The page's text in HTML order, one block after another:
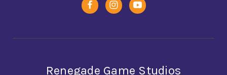
Renegade Game Studios